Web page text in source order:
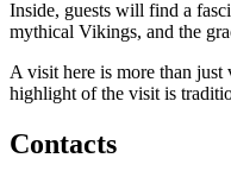
Inside, guests will find a
mythical Vikings, and the
A visit here is more than
highlight of the visit is
Contacts